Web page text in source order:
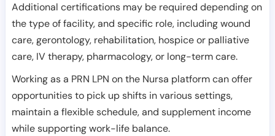
Additional certifications may be required depending on
the type of facility, and specific role, including wound
care, gerontology, rehabilitation, hospice or palliative
care, IV therapy, pharmacology, or long-term care.
Working as a PRN LPN on the Nursa platform can offer
opportunities to pick up shifts in various settings,
maintain a flexible schedule, and supplement income
while supporting work-life balance.